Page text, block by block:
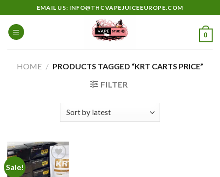
to
content
EMAIL US: INFO@THCVAPEJUICEEUROPE.COM
0
HOME / PRODUCTS TAGGED “KRT CARTS PRICE”
FILTER
Sale!